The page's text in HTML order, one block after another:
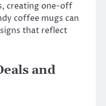
creating one-off
coffee mugs can
that reflect
and